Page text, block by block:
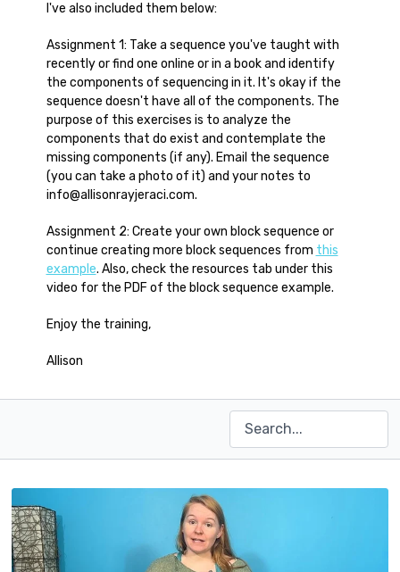
I've also included them below:
Assignment 1: Take a sequence you've taught with
recently or find one online or in a book and identify
the components of sequencing in it. It's okay if the
sequence doesn't have all of the components. The
purpose of this exercises is to analyze the
components that do exist and contemplate the
missing components (if any). Email the sequence
(you can take a photo of it) and your notes to
info@allisonrayjeraci.com.
Assignment 2: Create your own block sequence or
continue creating more block sequences from this
example. Also, check the resources tab under this
video for the PDF of the block sequence example.
Enjoy the training,
Allison